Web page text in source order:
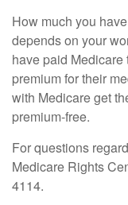
How much you
depends on your
have paid
premium for their
with Medicare get
premium-free.
For questions
Medicare Rights
4114.